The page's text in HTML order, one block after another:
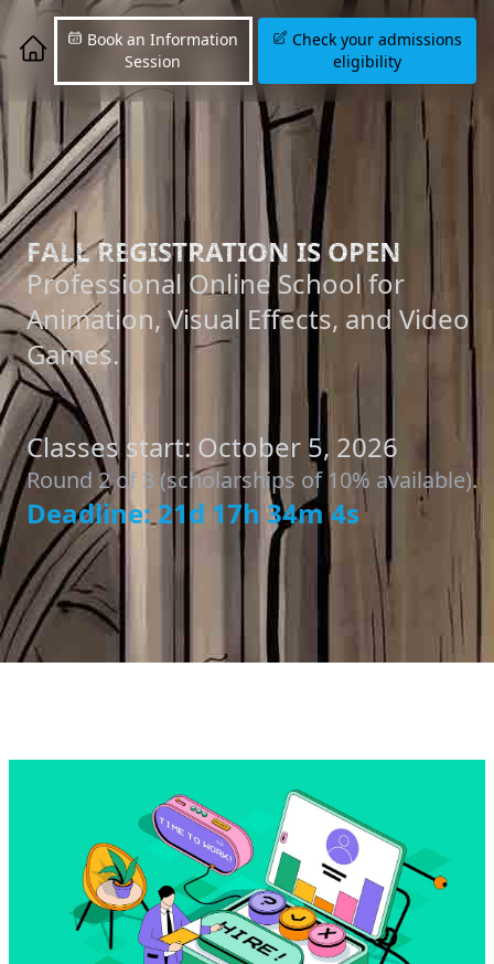
Book an Information
Session
Check your admissions
eligibility
FALL REGISTRATION IS OPEN
Professional Online School for
Animation, Visual Effects, and Video
Games.
Classes start: October 5, 2026
Round 2 of 3 (scholarships of 10% available).
Deadline: 21d 17h 34m 4s